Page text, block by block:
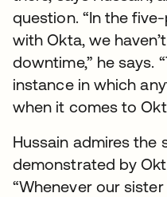
question. “In the
with Okta, we
downtime,” he says.
instance in which
when it comes to
Hussain admires the
demonstrated by
“Whenever our